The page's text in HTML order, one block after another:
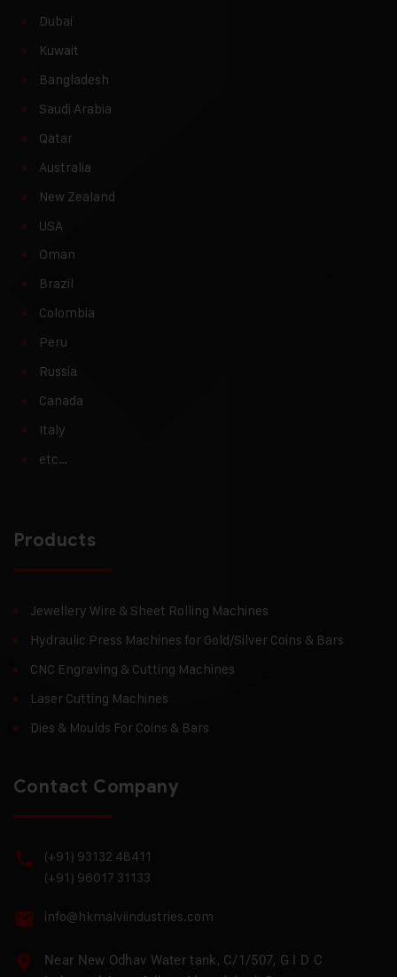
Dubai
Kuwait
Bangladesh
Saudi Arabia
Qatar
Australia
New Zealand
USA
Oman
Brazil
Colombia
Peru
Russia
Canada
Italy
etc…
Products
Jewellery Wire & Sheet Rolling Machines
Hydraulic Press Machines for Gold/Silver Coins & Bars
CNC Engraving & Cutting Machines
Laser Cutting Machines
Dies & Moulds For Coins & Bars
Contact Company
(+91) 93132 48411
(+91) 96017 31133
info@hkmalviindustries.com
Near New Odhav Water tank, C/1/507, G I D C